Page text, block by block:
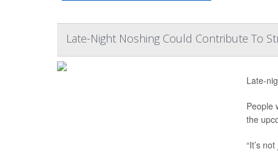
Late-Night Noshing Could Contribute To
Late-
People
the
“It’s